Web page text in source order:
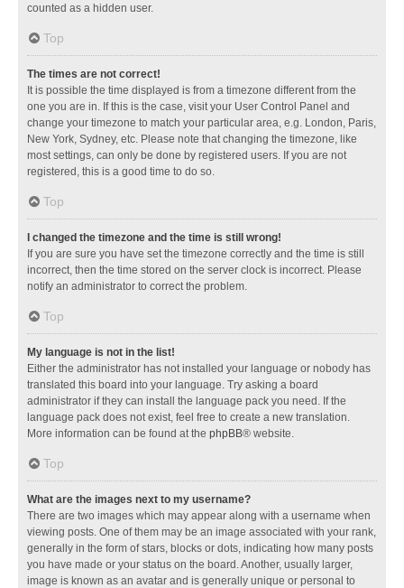
counted as a hidden user.
Top
The times are not correct!
It is possible the time displayed is from a timezone different from the
one you are in. If this is the case, visit your User Control Panel and
change your timezone to match your particular area, e.g. London, Paris,
New York, Sydney, etc. Please note that changing the timezone, like
most settings, can only be done by registered users. If you are not
registered, this is a good time to do so.
Top
I changed the timezone and the time is still wrong!
If you are sure you have set the timezone correctly and the time is still
incorrect, then the time stored on the server clock is incorrect. Please
notify an administrator to correct the problem.
Top
My language is not in the list!
Either the administrator has not installed your language or nobody has
translated this board into your language. Try asking a board
administrator if they can install the language pack you need. If the
language pack does not exist, feel free to create a new translation.
More information can be found at the phpBB® website.
Top
What are the images next to my username?
There are two images which may appear along with a username when
viewing posts. One of them may be an image associated with your rank,
generally in the form of stars, blocks or dots, indicating how many posts
you have made or your status on the board. Another, usually larger,
image is known as an avatar and is generally unique or personal to